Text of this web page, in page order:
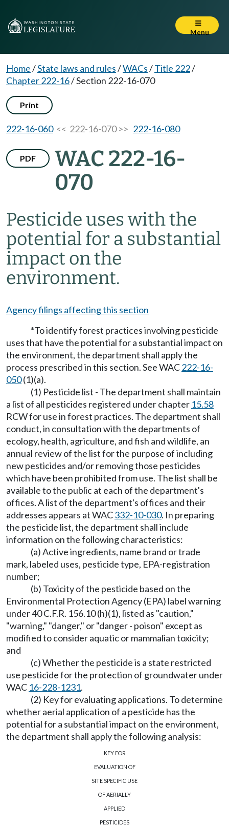
Menu
Home/State laws and rules/WACs/Title 222/
Chapter 222-16/Section 222-16-070
Print
222-16-060<< 222-16-070 >> 222-16-080
PDF
WAC 222-16-
070
Pesticide uses with the
potential for a substantial
impact on the
environment.
Agency filings affecting this section
*To identify forest practices involving pesticide
uses that have the potential for a substantial impact on
the environment, the department shall apply the
process prescribed in this section. See WAC222-16-
050(1)(a).
(1) Pesticide list - The department shall maintain
a list of all pesticides registered under chapter 15.58
RCW for use in forest practices. The department shall
conduct, in consultation with the departments of
ecology, health, agriculture, and fish and wildlife, an
annual review of the list for the purpose of including
new pesticides and/or removing those pesticides
which have been prohibited from use. The list shall be
available to the public at each of the department's
offices. A list of the department's offices and their
addresses appears at WAC332-10-030. In preparing
the pesticide list, the department shall include
information on the following characteristics:
(a) Active ingredients, name brand or trade
mark, labeled uses, pesticide type, EPA-registration
number;
(b) Toxicity of the pesticide based on the
Environmental Protection Agency (EPA) label warning
under 40 C.F.R. 156.10 (h)(1), listed as "caution,"
"warning," "danger," or "danger - poison" except as
modified to consider aquatic or mammalian toxicity;
and
(c) Whether the pesticide is a state restricted
use pesticide for the protection of groundwater under
WAC 16-228-1231.
(2) Key for evaluating applications. To determine
whether aerial application of a pesticide has the
potential for a substantial impact on the environment,
the department shall apply the following analysis:
KEY FOR
EVALUATION OF
SITE SPECIFIC USE
OF AERIALLY
APPLIED
PESTICIDES